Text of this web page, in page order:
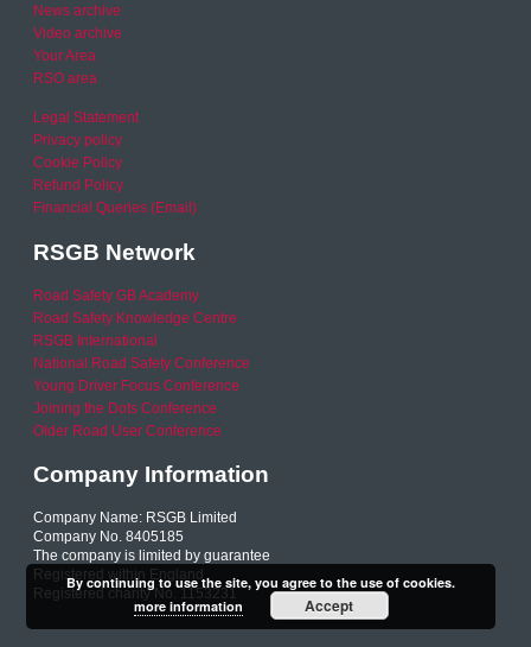
News archive
Video archive
Your Area
RSO area
Legal Statement
Privacy policy
Cookie Policy
Refund Policy
Financial Queries (Email)
RSGB Network
Road Safety GB Academy
Road Safety Knowledge Centre
RSGB International
National Road Safety Conference
Young Driver Focus Conference
Joining the Dots Conference
Older Road User Conference
Company Information
Company Name: RSGB Limited
Company No. 8405185
The company is limited by guarantee
Registered within England
Registered charity No. 1153231
By continuing to use the site, you agree to the use of cookies.
more information
Accept